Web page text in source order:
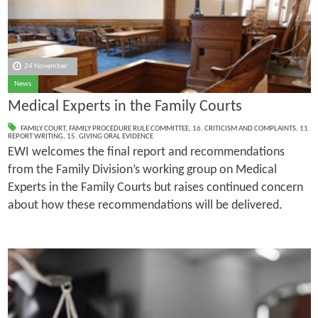
24 November
News
Medical Experts in the Family Courts
FAMILY COURT, FAMILY PROCEDURE RULE COMMITTEE, 16. CRITICISM AND COMPLAINTS, 11.
REPORT WRITING, 15. GIVING ORAL EVIDENCE
EWI welcomes the final report and recommendations
from the Family Division’s working group on Medical
Experts in the Family Courts but raises continued concern
about how these recommendations will be delivered.